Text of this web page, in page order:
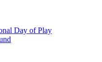
Day of Play